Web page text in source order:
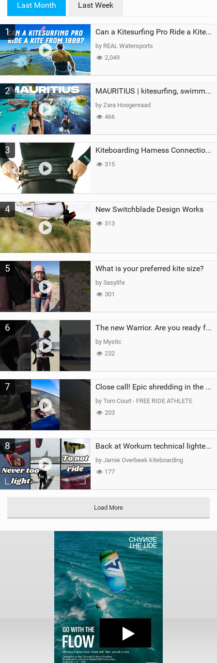
a
g
Last Month Last Week
1 Can a Kitesurfing Pro Ride a Kite From 1999?
by REAL Watersports
2,049
2 MAURITIUS | kitesurfing, swimming with whales & exploring the island
by Zara Hoogenraad
466
3 Kiteboarding Harness Connections Explained
315
4 New Switchblade Design Works
313
5 What is your preferred kite size?
by 3asylife
301
6 The new Warrior. Are you ready for the next twenty years?
by Mystic
232
7 Close call! Epic shredding in the Brazilian lagoons. iconic spot to ride! #courtintheact #kiteboard
by Tom Court - FREE RIDE ATHLETE
203
8 Back at Workum technical lighter wind riding Flysurfer Sonic 12.0-15.0 and Supersonic 22.0
by Jamie Overbeek kiteboarding
177
Load More